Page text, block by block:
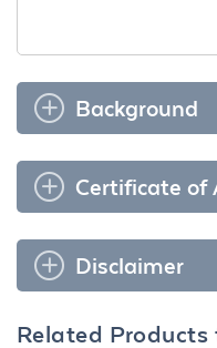
Background
Certificate of
Disclaimer
Related Products